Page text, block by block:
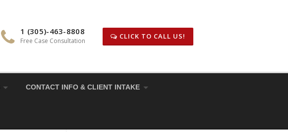
1 (305)-463-8808
Free Case Consultation
CLICK TO CALL US!
CONTACT INFO & CLIENT INTAKE